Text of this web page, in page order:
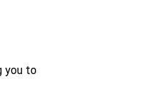
you to